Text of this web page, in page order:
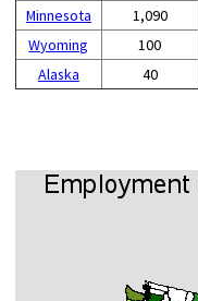
Minnesota
1,090
Wyoming
100
Alaska
40